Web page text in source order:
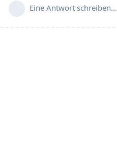
Eine Antwort schreiben…